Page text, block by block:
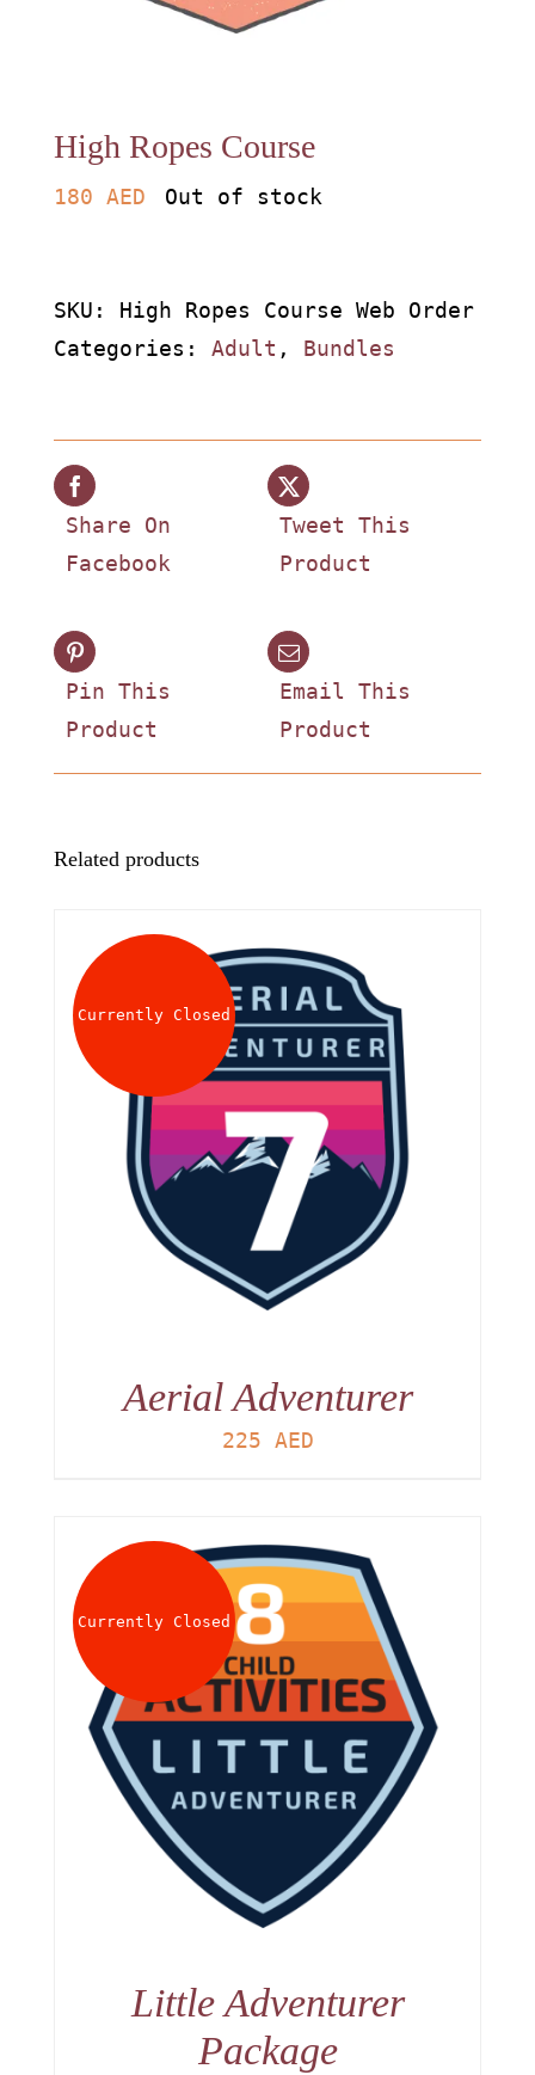
0 items 0 AED
High Ropes Course
180 AED Out of stock
SKU: High Ropes Course Web Order
Categories: Adult , Bundles
Share On
Facebook
Tweet This
Product
Pin This
Product
Email This
Product
Related products
Currently Closed
Aerial Adventurer
225 AED
Currently Closed
Little Adventurer
Package